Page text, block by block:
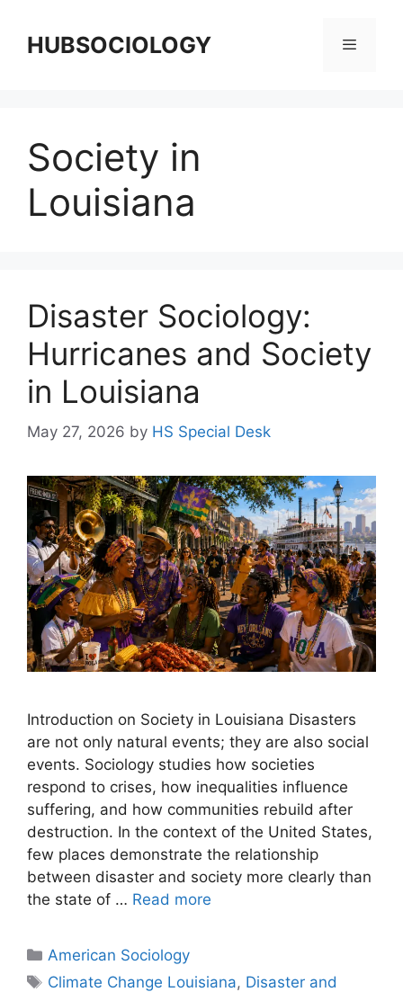
HUBSOCIOLOGY
Society in
Louisiana
Disaster Sociology:
Hurricanes and Society
in Louisiana
May 27, 2026 by HS Special Desk
Introduction on Society in Louisiana Disasters
are not only natural events; they are also social
events. Sociology studies how societies
respond to crises, how inequalities influence
suffering, and how communities rebuild after
destruction. In the context of the United States,
few places demonstrate the relationship
between disaster and society more clearly than
the state of … Read more
American Sociology
Climate Change Louisiana, Disaster and